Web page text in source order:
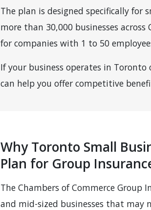
The plan is designed specifically for
more than 30,000 businesses
for companies with 1 to 50
If your business operates in
can help you offer competitive
Why Toronto Small
Plan for Group
The Chambers of Commerce Group
and mid-sized businesses that